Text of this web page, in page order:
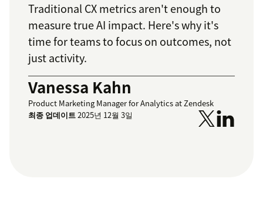
Traditional CX metrics aren't enough to
measure true AI impact. Here's why it's
time for teams to focus on outcomes, not
just activity.
Vanessa Kahn
Product Marketing Manager for Analytics at Zendesk
최종 업데이트2025년 12월 3일